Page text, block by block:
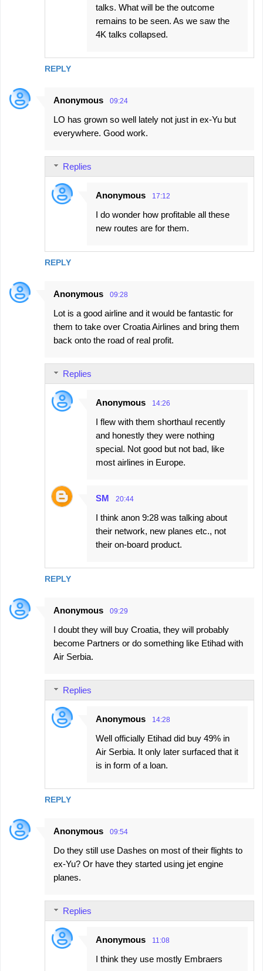
REPLY
talks. What will be the outcome
remains to be seen. As we saw the
4K talks collapsed.
Anonymous 09:24
LO has grown so well lately not just in ex-Yu but
everywhere. Good work.
REPLY
Replies
Anonymous 17:12
I do wonder how profitable all these
new routes are for them.
Anonymous 09:28
Lot is a good airline and it would be fantastic for
them to take over Croatia Airlines and bring them
back onto the road of real profit.
REPLY
Replies
Anonymous 14:26
I flew with them shorthaul recently
and honestly they were nothing
special. Not good but not bad, like
most airlines in Europe.
SM 20:44
I think anon 9:28 was talking about
their network, new planes etc., not
their on-board product.
Anonymous 09:29
I doubt they will buy Croatia, they will probably
become Partners or do something like Etihad with
Air Serbia.
REPLY
Replies
Anonymous 14:28
Well officially Etihad did buy 49% in
Air Serbia. It only later surfaced that it
is in form of a loan.
Anonymous 09:54
Do they still use Dashes on most of their flights to
ex-Yu? Or have they started using jet engine
planes.
Replies
Anonymous 11:08
I think they use mostly Embraers